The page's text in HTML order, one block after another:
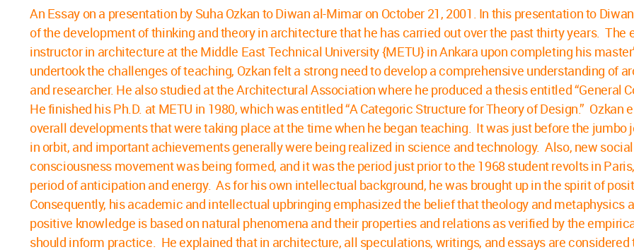
An Essay on a presentation by Suha Ozkan to Diwan al-Mimar on October 21, 2001. In this presentation to
of the development of thinking and theory in architecture that he has carried out over the past thirty years.
instructor in architecture at the Middle East Technical University {METU} in Ankara upon completing his
undertook the challenges of teaching, Ozkan felt a strong need to develop a comprehensive understanding of
and researcher. He also studied at the Architectural Association where he produced a thesis entitled “General
He finished his Ph.D. at METU in 1980, which was entitled “A Categoric Structure for Theory of Design.”
overall developments that were taking place at the time when he began teaching. It was just before the
in orbit, and important achievements generally were being realized in science and technology. Also, new
consciousness movement was being formed, and it was the period just prior to the 1968 student revolts in
period of anticipation and energy. As for his own intellectual background, he was brought up in the spirit of
Consequently, his academic and intellectual upbringing emphasized the belief that theology and metaphysics
positive knowledge is based on natural phenomena and their properties and relations as verified by the
should inform practice. He explained that in architecture, all speculations, writings, and essays are